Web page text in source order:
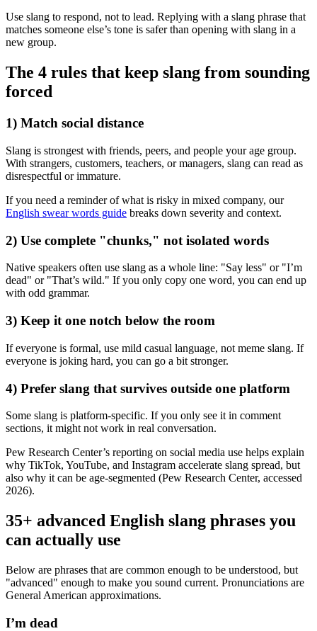
Use slang to respond, not to lead. Replying with a slang phrase that
matches someone else’s tone is safer than opening with slang in a
new group.
The 4 rules that keep slang from sounding
forced
1) Match social distance
Slang is strongest with friends, peers, and people your age group.
With strangers, customers, teachers, or managers, slang can read as
disrespectful or immature.
If you need a reminder of what is risky in mixed company, our
English swear words guide breaks down severity and context.
2) Use complete "chunks," not isolated words
Native speakers often use slang as a whole line: "Say less" or "I’m
dead" or "That’s wild." If you only copy one word, you can end up
with odd grammar.
3) Keep it one notch below the room
If everyone is formal, use mild casual language, not meme slang. If
everyone is joking hard, you can go a bit stronger.
4) Prefer slang that survives outside one platform
Some slang is platform-specific. If you only see it in comment
sections, it might not work in real conversation.
Pew Research Center’s reporting on social media use helps explain
why TikTok, YouTube, and Instagram accelerate slang spread, but
also why it can be age-segmented (Pew Research Center, accessed
2026).
35+ advanced English slang phrases you
can actually use
Below are phrases that are common enough to be understood, but
"advanced" enough to make you sound current. Pronunciations are
General American approximations.
I’m dead